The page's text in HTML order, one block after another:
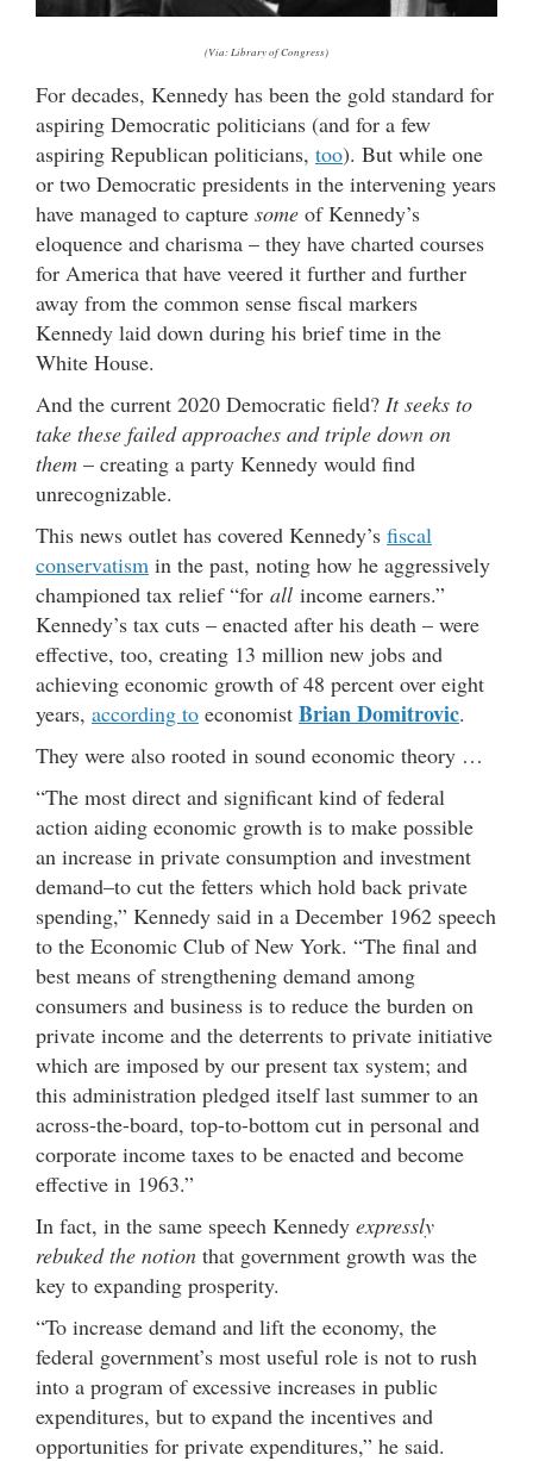
(Via: Library of Congress)
For decades, Kennedy has been the gold standard for
aspiring Democratic politicians (and for a few
aspiring Republican politicians, too). But while one
or two Democratic presidents in the intervening years
have managed to capture some of Kennedy’s
eloquence and charisma – they have charted courses
for America that have veered it further and further
away from the common sense fiscal markers
Kennedy laid down during his brief time in the
White House.
And the current 2020 Democratic field? It seeks to
take these failed approaches and triple down on
them – creating a party Kennedy would find
unrecognizable.
This news outlet has covered Kennedy’s fiscal
conservatism in the past, noting how he aggressively
championed tax relief “for all income earners.”
Kennedy’s tax cuts – enacted after his death – were
effective, too, creating 13 million new jobs and
achieving economic growth of 48 percent over eight
years, according to economist Brian Domitrovic.
They were also rooted in sound economic theory …
“The most direct and significant kind of federal
action aiding economic growth is to make possible
an increase in private consumption and investment
demand–to cut the fetters which hold back private
spending,” Kennedy said in a December 1962 speech
to the Economic Club of New York. “The final and
best means of strengthening demand among
consumers and business is to reduce the burden on
private income and the deterrents to private initiative
which are imposed by our present tax system; and
this administration pledged itself last summer to an
across-the-board, top-to-bottom cut in personal and
corporate income taxes to be enacted and become
effective in 1963.”
In fact, in the same speech Kennedy expressly
rebuked the notion that government growth was the
key to expanding prosperity.
“To increase demand and lift the economy, the
federal government’s most useful role is not to rush
into a program of excessive increases in public
expenditures, but to expand the incentives and
opportunities for private expenditures,” he said.